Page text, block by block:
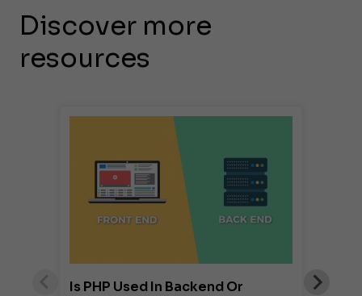
Discover more
resources
Is PHP Used In Backend Or